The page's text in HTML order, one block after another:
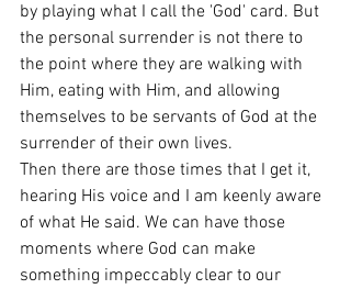
by playing what I call the 'God' card. But
the personal surrender is not there to
the point where they are walking with
Him, eating with Him, and allowing
themselves to be servants of God at the
surrender of their own lives.
Then there are those times that I get it,
hearing His voice and I am keenly aware
of what He said. We can have those
moments where God can make
something impeccably clear to our